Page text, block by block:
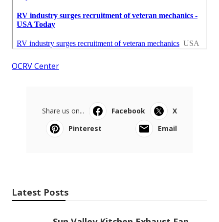
OCRV Center
Share us on... Facebook
X
Pinterest
Email
Latest Posts